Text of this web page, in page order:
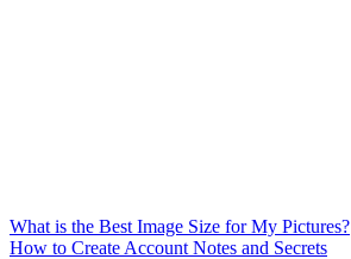
What is the Best Image Size for My Pictures?
How to Create Account Notes and Secrets